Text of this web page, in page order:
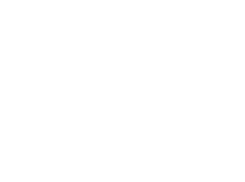
ALUMINUM LPG FIRE PIT
RECTANGLE ALUMINUM LPG